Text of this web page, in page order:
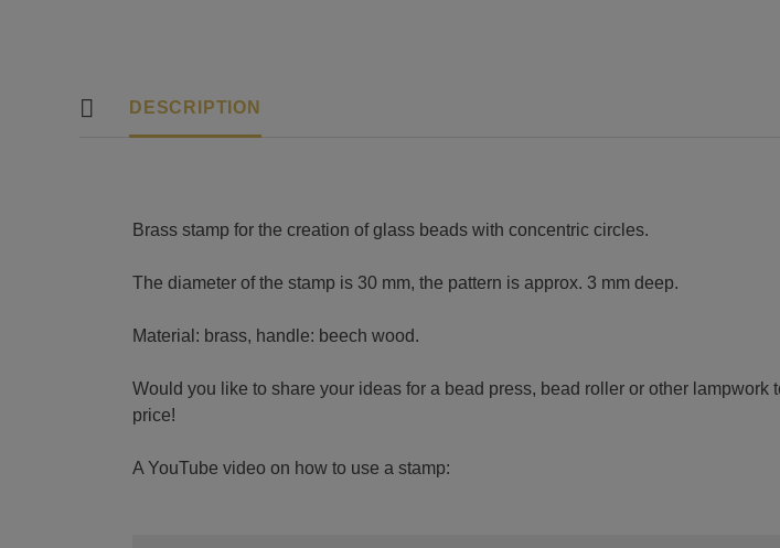
DESCRIPTION
Brass stamp for the creation of glass beads with concentric circles.
The diameter of the stamp is 30 mm, the pattern is approx. 3 mm deep.
Material: brass, handle: beech wood.
Would you like to share your ideas for a bead press, bead roller or other
price!
A YouTube video on how to use a stamp: